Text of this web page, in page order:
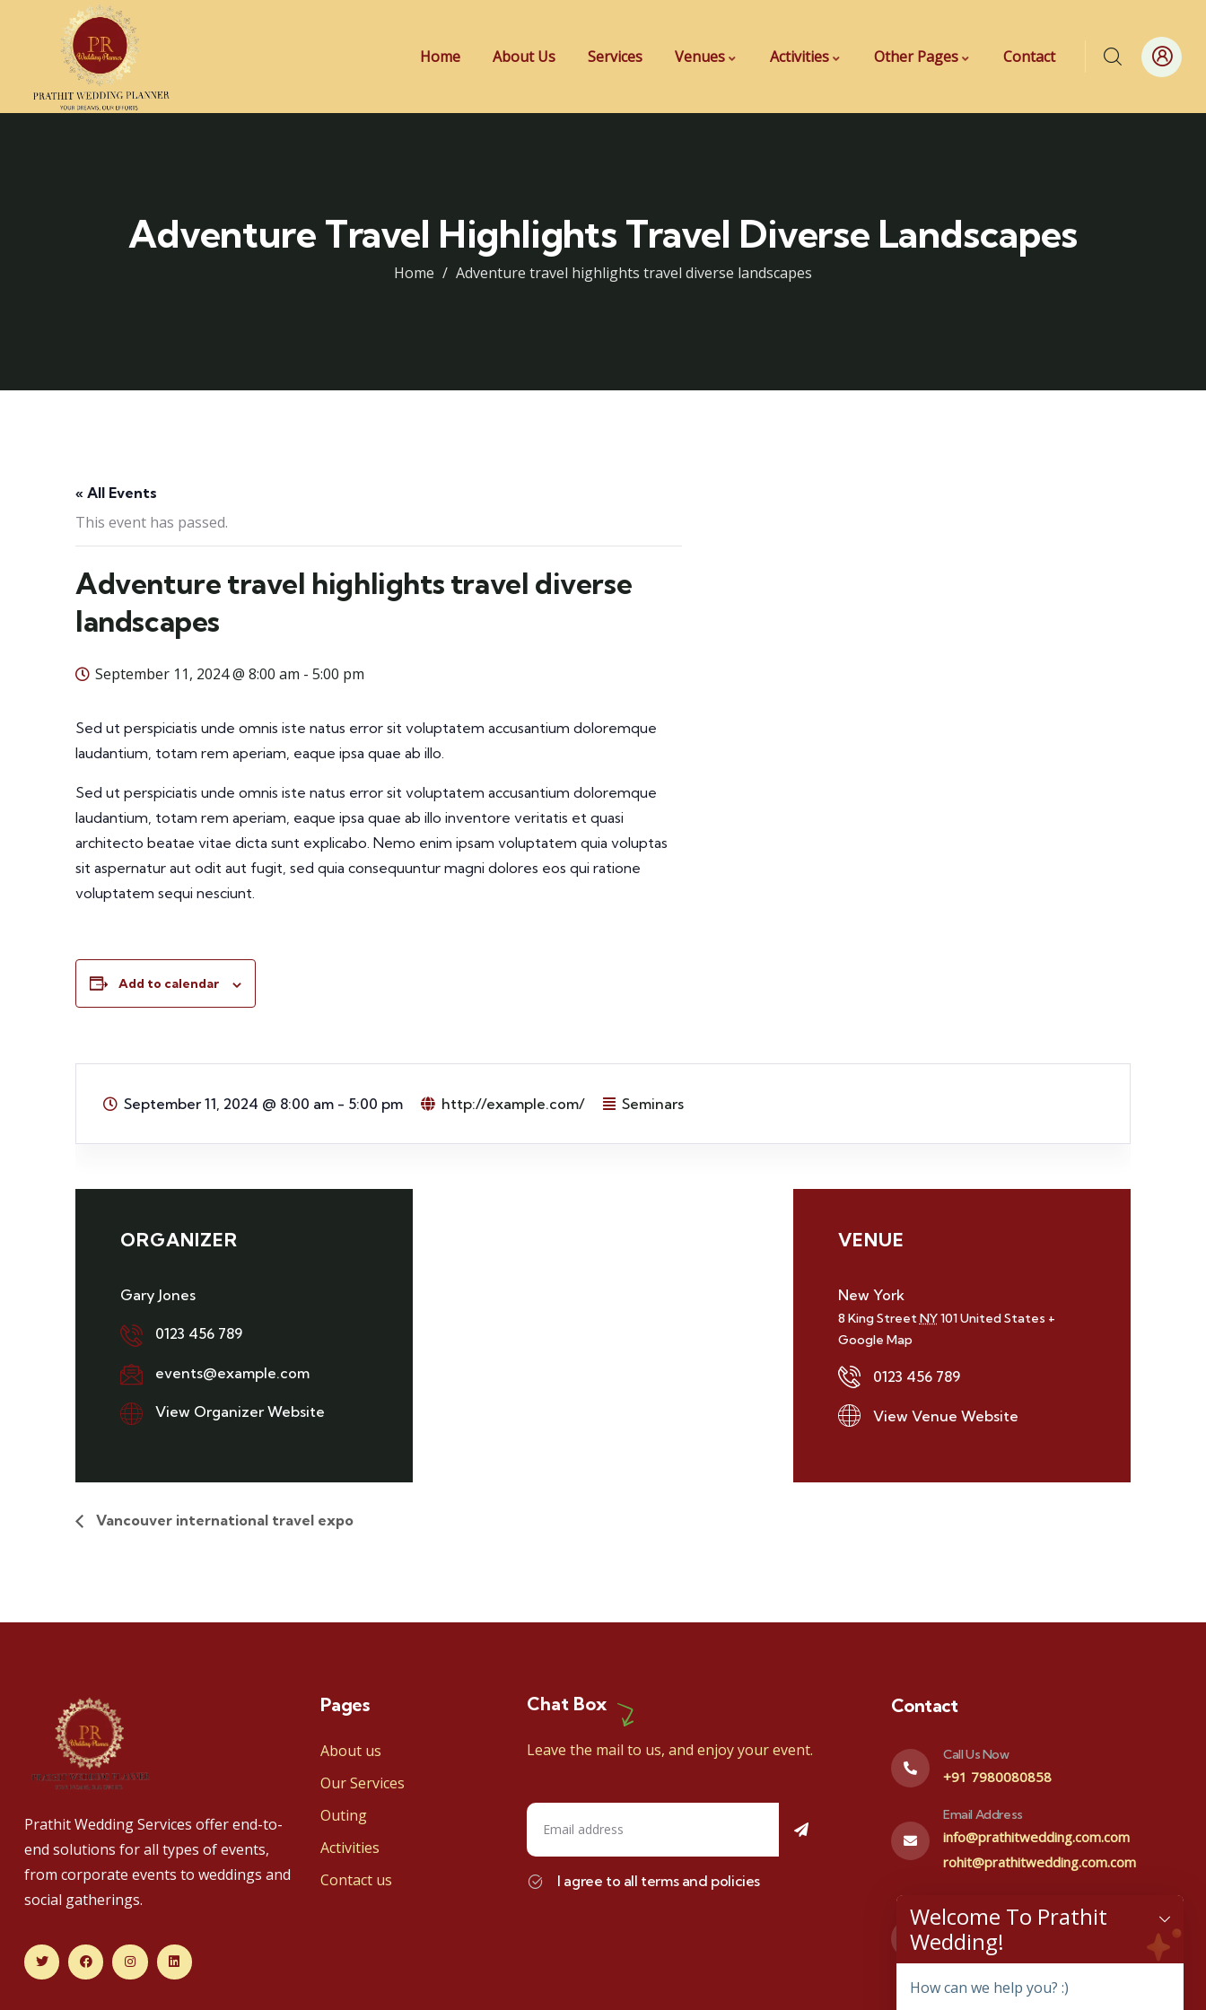
Home About Us Services Venues Activities Other Pages Contact
Adventure Travel Highlights Travel Diverse Landscapes
Home Adventure travel highlights travel diverse landscapes
« All Events
This event has passed.
Adventure travel highlights travel diverse
landscapes
September 11, 2024 @ 8:00 am - 5:00 pm
Sed ut perspiciatis unde omnis iste natus error sit voluptatem accusantium doloremque
laudantium, totam rem aperiam, eaque ipsa quae ab illo.
Sed ut perspiciatis unde omnis iste natus error sit voluptatem accusantium doloremque
laudantium, totam rem aperiam, eaque ipsa quae ab illo inventore veritatis et quasi
architecto beatae vitae dicta sunt explicabo. Nemo enim ipsam voluptatem quia voluptas
sit aspernatur aut odit aut fugit, sed quia consequuntur magni dolores eos qui ratione
voluptatem sequi nesciunt.
Add to calendar
September 11, 2024 @ 8:00 am - 5:00 pm http://example.com/ Seminars
ORGANIZER
Gary Jones
0123 456 789
events@example.com
View Organizer Website
VENUE
New York
8 King StreetNY101United States +
Google Map
0123 456 789
View Venue Website
Vancouver international travel expo
Prathit Wedding Services offer end-to-
end solutions for all types of events,
from corporate events to weddings and
social gatherings.
Pages
About us
Our Services
Outing
Activities
Contact us
Chat Box
Leave the mail to us, and enjoy your event.
I agree to all terms and policies
Contact
Call Us Now
+91 7980080858
Email Address
info@prathitwedding.com.com
rohit@prathitwedding.com.com
#48,1st floor, Prakurthi layout
Kenchana halli, Bangalore-
Welcome To Prathit
Wedding!
How can we help you? :)